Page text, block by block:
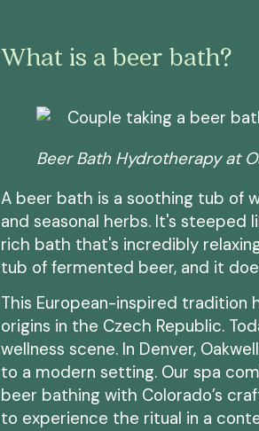
What is a beer bath?
Beer Bath Hydrotherapy at
A beer bath is a soothing tub of
and seasonal herbs. It's steeped
rich bath that's incredibly
tub of fermented beer, and it
This European-inspired tradition
origins in the Czech Republic.
wellness scene. In Denver,
to a modern setting. Our spa
beer bathing with Colorado’s
to experience the ritual in a